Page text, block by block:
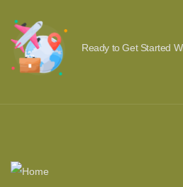
Ready to Get Started